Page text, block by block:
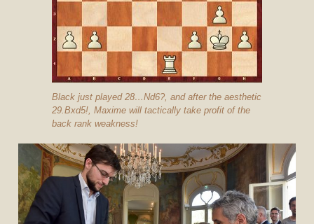
Black just played 28…Nd6?, and after the aesthetic
29.Bxd5!, Maxime will tactically take profit of the
back rank weakness!